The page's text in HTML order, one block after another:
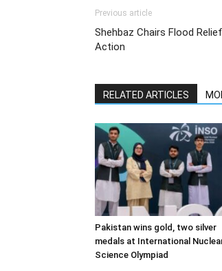
Previous article
Shehbaz Chairs Flood
Action
RELATED ARTICLES
Pakistan wins gold, two silver
medals at International
Science Olympiad